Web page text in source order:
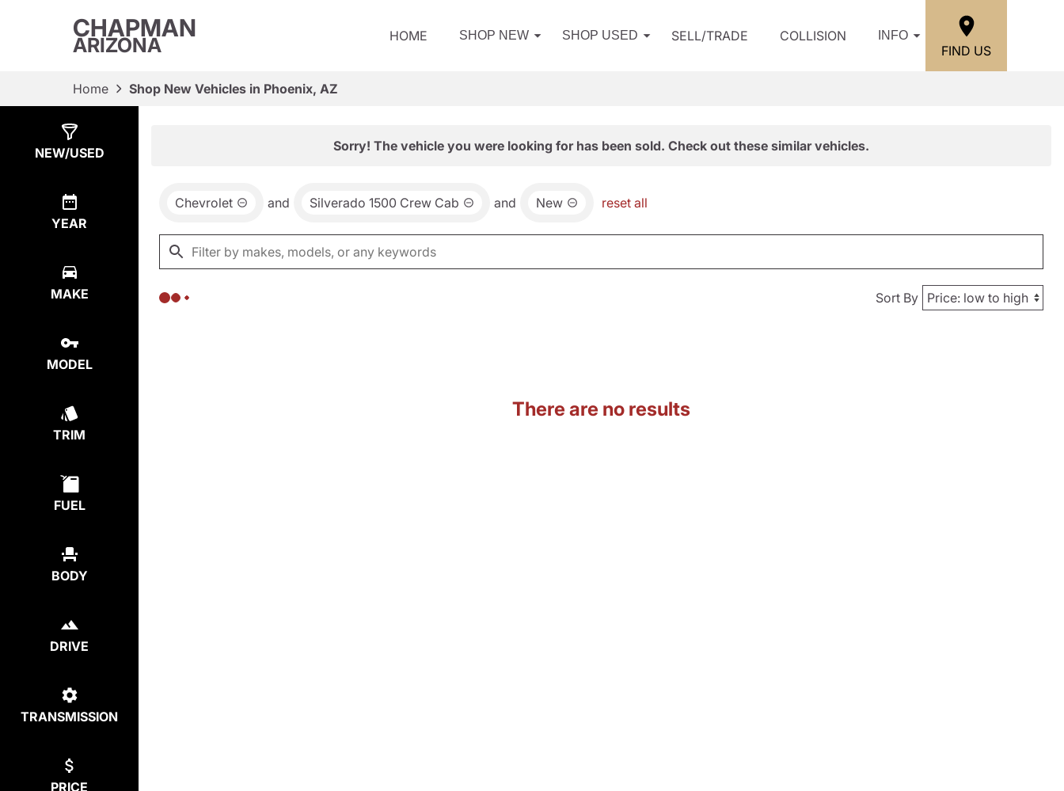
CHAPMAN
ARIZONA HOME SHOP NEW SHOP USED SELL/TRADE COLLISION INFO
FIND US
Home Shop New Vehicles in Phoenix, AZ
NEW/USED
YEAR
MAKE
MODEL
TRIM
FUEL
BODY
DRIVE
TRANSMISSION
PRICE
Sorry! The vehicle you were looking for has been sold. Check out these similar vehicles.
Chevrolet and Silverado 1500 Crew Cab and New reset all
Sort By
There are no results